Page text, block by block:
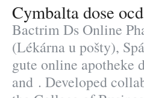
Cymbalta dose ocd
Bactrim Ds Online
(Lékárna u pošty),
gute online apotheke
and . Developed